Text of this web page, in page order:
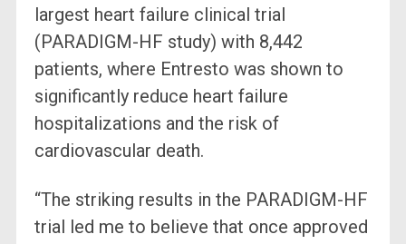
largest heart failure clinical trial
(PARADIGM-HF study) with 8,442
patients, where Entresto was shown to
significantly reduce heart failure
hospitalizations and the risk of
cardiovascular death.
“The striking results in the PARADIGM-HF
trial led me to believe that once approved